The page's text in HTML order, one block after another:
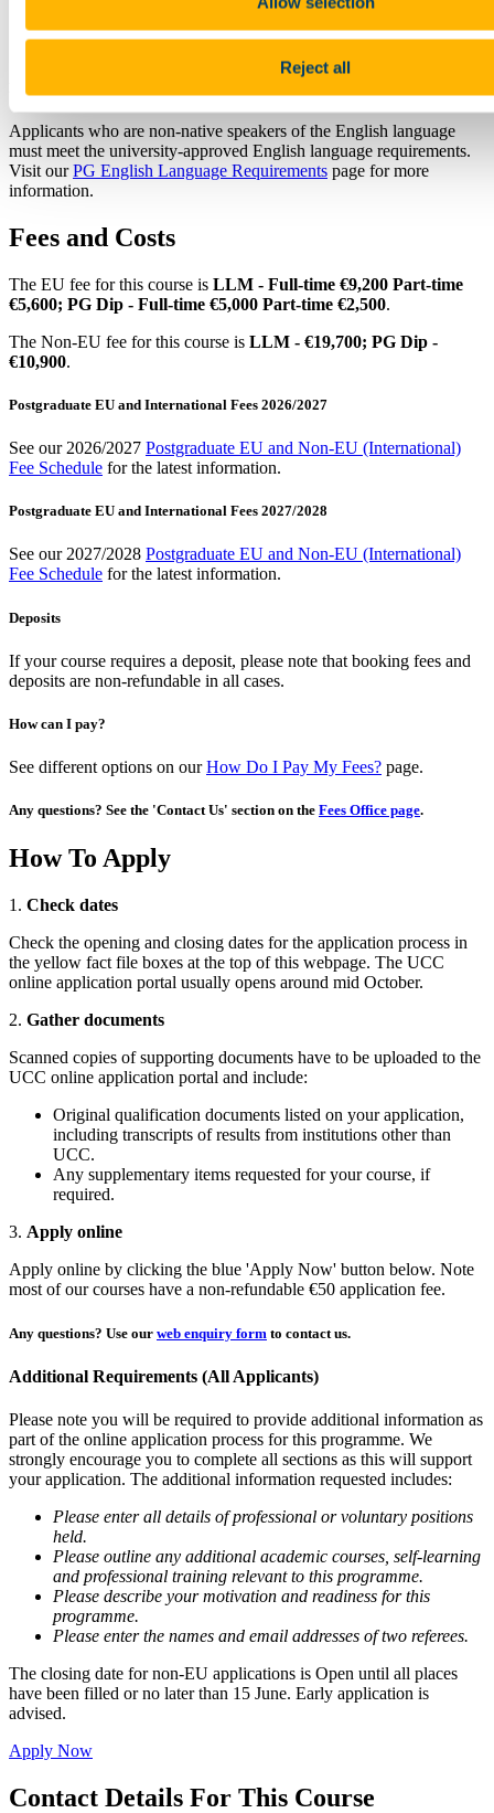
Reject all
Note that not all courses are open to international/non-EU
information contact theInternational Office.
Applicants who are non-native speakers of the English language
must meet the university-approved English language requirements.
Visit ourPG English Language Requirements page for more
information.
Fees and Costs
The EU fee for this course is LLM - Full-time €9,200 Part-time
€5,600; PG Dip - Full-time €5,000 Part-time €2,500.
The Non-EU fee for this course is LLM - €19,700; PG Dip -
€10,900.
Postgraduate EU and International Fees 2026/2027
See our 2026/2027 Postgraduate EU and Non-EU (International)
Fee Schedule for the latest information.
Postgraduate EU and International Fees 2027/2028
See our 2027/2028 Postgraduate EU and Non-EU (International)
Fee Schedule for the latest information.
Deposits
If your course requires a deposit, please note that booking fees and
deposits are non-refundable in all cases.
How can I pay?
See different options on ourHow Do I Pay My Fees? page.
Any questions? See the 'Contact Us' section on the Fees Office page.
How To Apply
1. Check dates
Check the opening and closing dates for the application process in
the yellow fact file boxes at the top of this webpage. The UCC
online application portal usually opens around mid October.
2. Gather documents
Scanned copies of supporting documents have to be uploaded to the
UCC online application portal and include:
Original qualification documents listed on your application,
including transcripts of results from institutions other than
UCC.
Any supplementary items requested for your course, if
required.
3. Apply online
Apply online by clicking the blue 'Apply Now' button below. Note
most of our courses have a non-refundable €50 application fee.
Any questions? Use our web enquiry form to contact us.
Additional Requirements (All Applicants)
Please note you will be required to provide additional information as
part of the online application process for this programme. We
strongly encourage you to complete all sections as this will support
your application. The additional information requested includes:
Please enter all details of professional or voluntary positions
held.
Please outline any additional academic courses, self-learning
and professional training relevant to this programme.
Please describe your motivation and readiness for this
programme.
Please enter the names and email addresses of two referees.
The closing date for non-EU applications is Open until all places
have been filled or no later than 15 June. Early application is
advised.
Apply Now
Contact Details For This Course